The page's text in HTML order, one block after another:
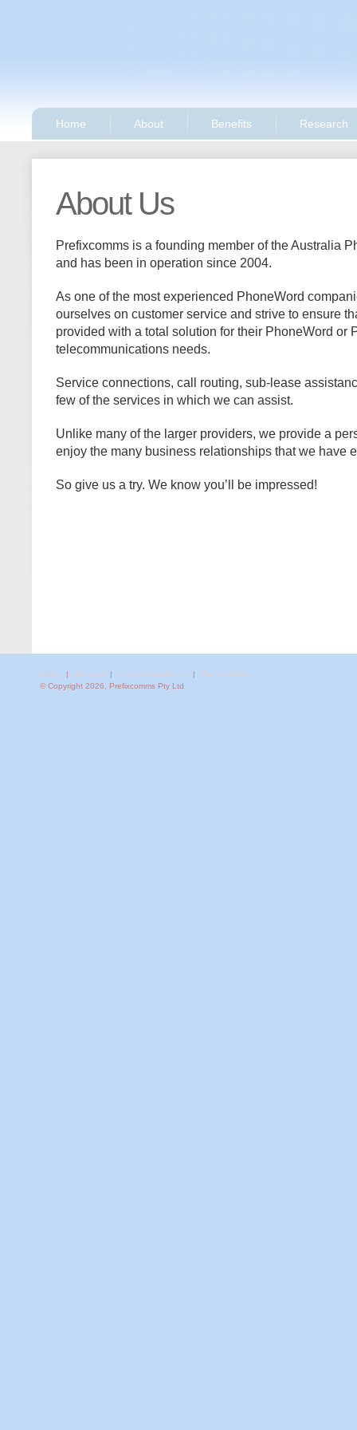
Home About Benefits Research
About Us
Prefixcomms is a founding member of the Australia
and has been in operation since 2004.
As one of the most experienced PhoneWord
ourselves on customer service and strive to ensure
provided with a total solution for their PhoneWord or
telecommunications needs.
Service connections, call routing, sub-lease
few of the services in which we can assist.
Unlike many of the larger providers, we provide a
enjoy the many business relationships that we have
So give us a try. We know you’ll be impressed!
FAQ's | Glossary | Terms & Conditions |
Privacy Policy
© Copyright 2026, Prefixcomms Pty Ltd